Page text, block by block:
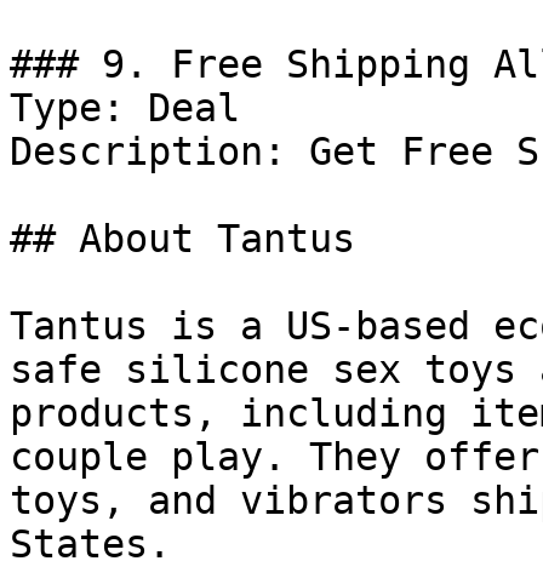
### 9. Free Shipping
Type: Deal
Description: Get Free
## About Tantus
Tantus is a US-based
safe silicone sex toys
products, including
couple play. They
toys, and vibrators
States.